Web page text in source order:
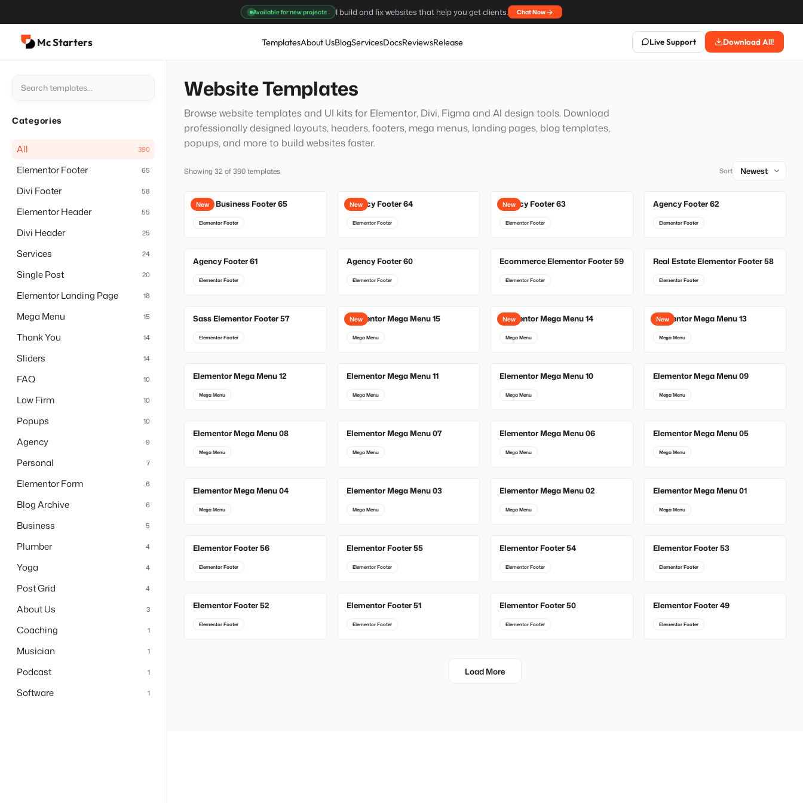
to
content
Available for new projects I build and fix websites that help you get clients. Chat Now
Mc Starters TemplatesAbout UsBlogServicesDocsReviewsRelease Live Support Download All!
Categories
All 390
Elementor Footer 65
Divi Footer 58
Elementor Header 55
Divi Header 25
Services 24
Single Post 20
Elementor Landing Page 18
Mega Menu 15
Thank You 14
Sliders 14
FAQ 10
Law Firm 10
Popups 10
Agency 9
Personal 7
Elementor Form 6
Blog Archive 6
Business 5
Plumber 4
Yoga 4
Post Grid 4
About Us 3
Coaching 1
Musician 1
Podcast 1
Software 1
Website Templates
Browse website templates and UI kits for Elementor, Divi, Figma and AI design tools. Download
professionally designed layouts, headers, footers, mega menus, landing pages, blog templates,
popups, and more to build websites faster.
Showing 32 of 390 templates Sort
New
Local Business Footer 65
Elementor Footer
New
Agency Footer 64
Elementor Footer
New
Agency Footer 63
Elementor Footer
Agency Footer 62
Elementor Footer
Agency Footer 61
Elementor Footer
Agency Footer 60
Elementor Footer
Ecommerce Elementor Footer 59
Elementor Footer
Real Estate Elementor Footer 58
Elementor Footer
Sass Elementor Footer 57
Elementor Footer
New
Elementor Mega Menu 15
Mega Menu
New
Elementor Mega Menu 14
Mega Menu
New
Elementor Mega Menu 13
Mega Menu
Elementor Mega Menu 12
Mega Menu
Elementor Mega Menu 11
Mega Menu
Elementor Mega Menu 10
Mega Menu
Elementor Mega Menu 09
Mega Menu
Elementor Mega Menu 08
Mega Menu
Elementor Mega Menu 07
Mega Menu
Elementor Mega Menu 06
Mega Menu
Elementor Mega Menu 05
Mega Menu
Elementor Mega Menu 04
Mega Menu
Elementor Mega Menu 03
Mega Menu
Elementor Mega Menu 02
Mega Menu
Elementor Mega Menu 01
Mega Menu
Elementor Footer 56
Elementor Footer
Elementor Footer 55
Elementor Footer
Elementor Footer 54
Elementor Footer
Elementor Footer 53
Elementor Footer
Elementor Footer 52
Elementor Footer
Elementor Footer 51
Elementor Footer
Elementor Footer 50
Elementor Footer
Elementor Footer 49
Elementor Footer
Load More